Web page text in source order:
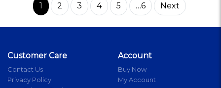
1 2 3 4 5 …6 Next
Customer Care
Contact Us
Privacy Policy
Account
Buy Now
My Account